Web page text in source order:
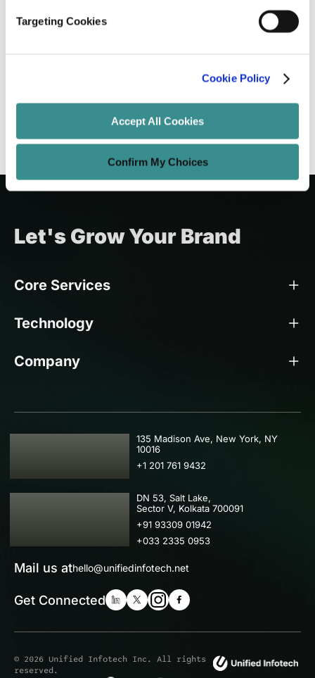
Targeting Cookies
Cookie Policy
Accept All Cookies
Confirm My Choices
Oct 7, 2024 10 minutes read
Let's Grow Your Brand
Core Services
Technology
Company
USA
135 Madison Ave, New York, NY
10016
+1 201 761 9432
IND
DN 53, Salt Lake,
Sector V, Kolkata 700091
+91 93309 01942
+033 2335 0953
Mail us athello@unifiedinfotech.net
Get Connected
© 2026 Unified Infotech Inc. All rights
reserved.